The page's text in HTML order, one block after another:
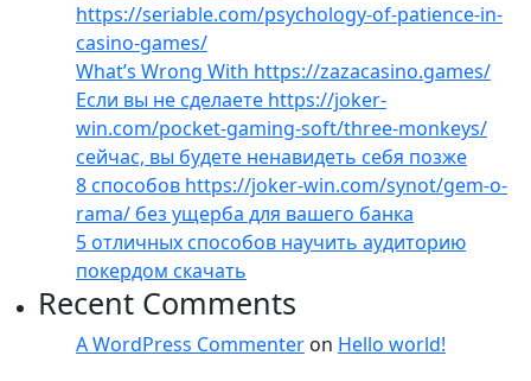
https://seriable.com/psychology-of-patience-in-
casino-games/
What’s Wrong With https://zazacasino.games/
Если вы не сделаете https://joker-
win.com/pocket-gaming-soft/three-monkeys/
сейчас, вы будете ненавидеть себя позже
8 способов https://joker-win.com/synot/gem-o-
rama/ без ущерба для вашего банка
5 отличных способов научить аудиторию
покердом скачать
Recent Comments
A WordPress Commenter on Hello world!